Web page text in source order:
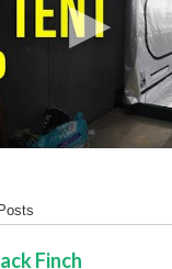
Finch